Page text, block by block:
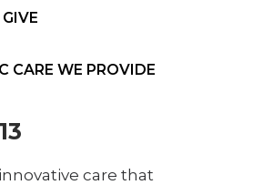
CARE WE PROVIDE
care that